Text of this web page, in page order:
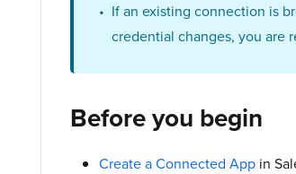
If an existing connection is
credential changes, you are
Before you begin
Create a Connected App in